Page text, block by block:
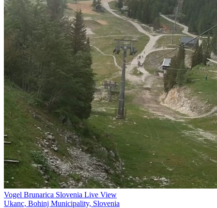
Vogel Brunarica Slovenia Live View
Ukanc, Bohinj Municipality, Slovenia